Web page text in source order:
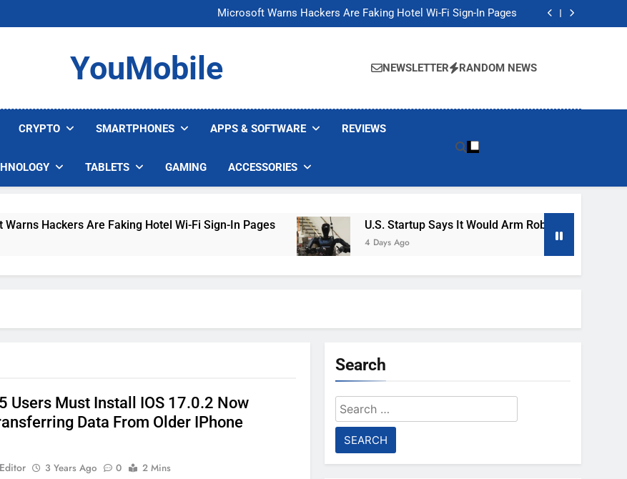
Microsoft Warns Hackers Are Faking Hotel Wi-Fi Sign-In Pages
U.S. Startup Says It Would Arm Robot Soldiers If the Army Asks
Microsoft Warns Hackers Are Faking Hotel Wi-Fi Sign-In Pages
U.S. Startup Says It Would Arm Robot Soldiers If the Army Asks
YouMobile NEWSLETTER RANDOM NEWS
CRYPTO SMARTPHONES APPS & SOFTWARE REVIEWS
TABLETS GAMING ACCESSORIES
Hackers Are Faking Hotel Wi-Fi Sign-In Pages U.S. Startup Says It Would Arm Robot Soldiers If The
4 Days Ago
Users Must Install IOS 17.0.2 Now
Data From Older IPhone
3 Years Ago 0
2 Mins
Search
Search
for: